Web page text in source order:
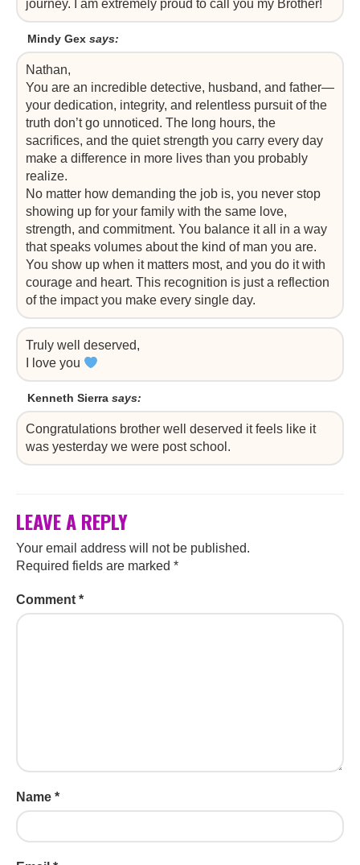
journey. I am extremely proud to call you my Brother!
Mindy Gex says:
Nathan,
You are an incredible detective, husband, and father—
your dedication, integrity, and relentless pursuit of the
truth don’t go unnoticed. The long hours, the
sacrifices, and the quiet strength you carry every day
make a difference in more lives than you probably
realize.
No matter how demanding the job is, you never stop
showing up for your family with the same love,
strength, and commitment. You balance it all in a way
that speaks volumes about the kind of man you are.
You show up when it matters most, and you do it with
courage and heart. This recognition is just a reflection
of the impact you make every single day.
Truly well deserved,
I love you
Kenneth Sierra says:
Congratulations brother well deserved it feels like it
was yesterday we were post school.
LEAVE A REPLY
Your email address will not be published.
Required fields are marked *
Comment *
Name *